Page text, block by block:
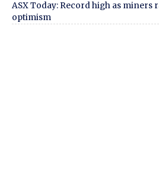
ASX Today: Record high as miners
optimism